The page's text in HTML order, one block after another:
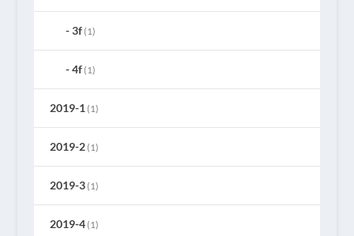
3f(1)
4f(1)
2019-1(1)
2019-2(1)
2019-3(1)
2019-4(1)